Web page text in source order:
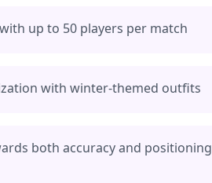
up to 50 players per match
with winter-themed outfits
both accuracy and positioning